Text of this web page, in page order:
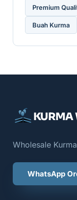
Premium
Buah Kurma
KURMA
Wholesale
WhatsApp